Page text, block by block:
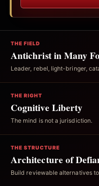
THE FIELD
Antichrist in Many
Leader, rebel, light-bringer,
THE RIGHT
Cognitive Liberty
The mind is not a jurisdiction.
THE STRUCTURE
Architecture of
Build reviewable alternatives